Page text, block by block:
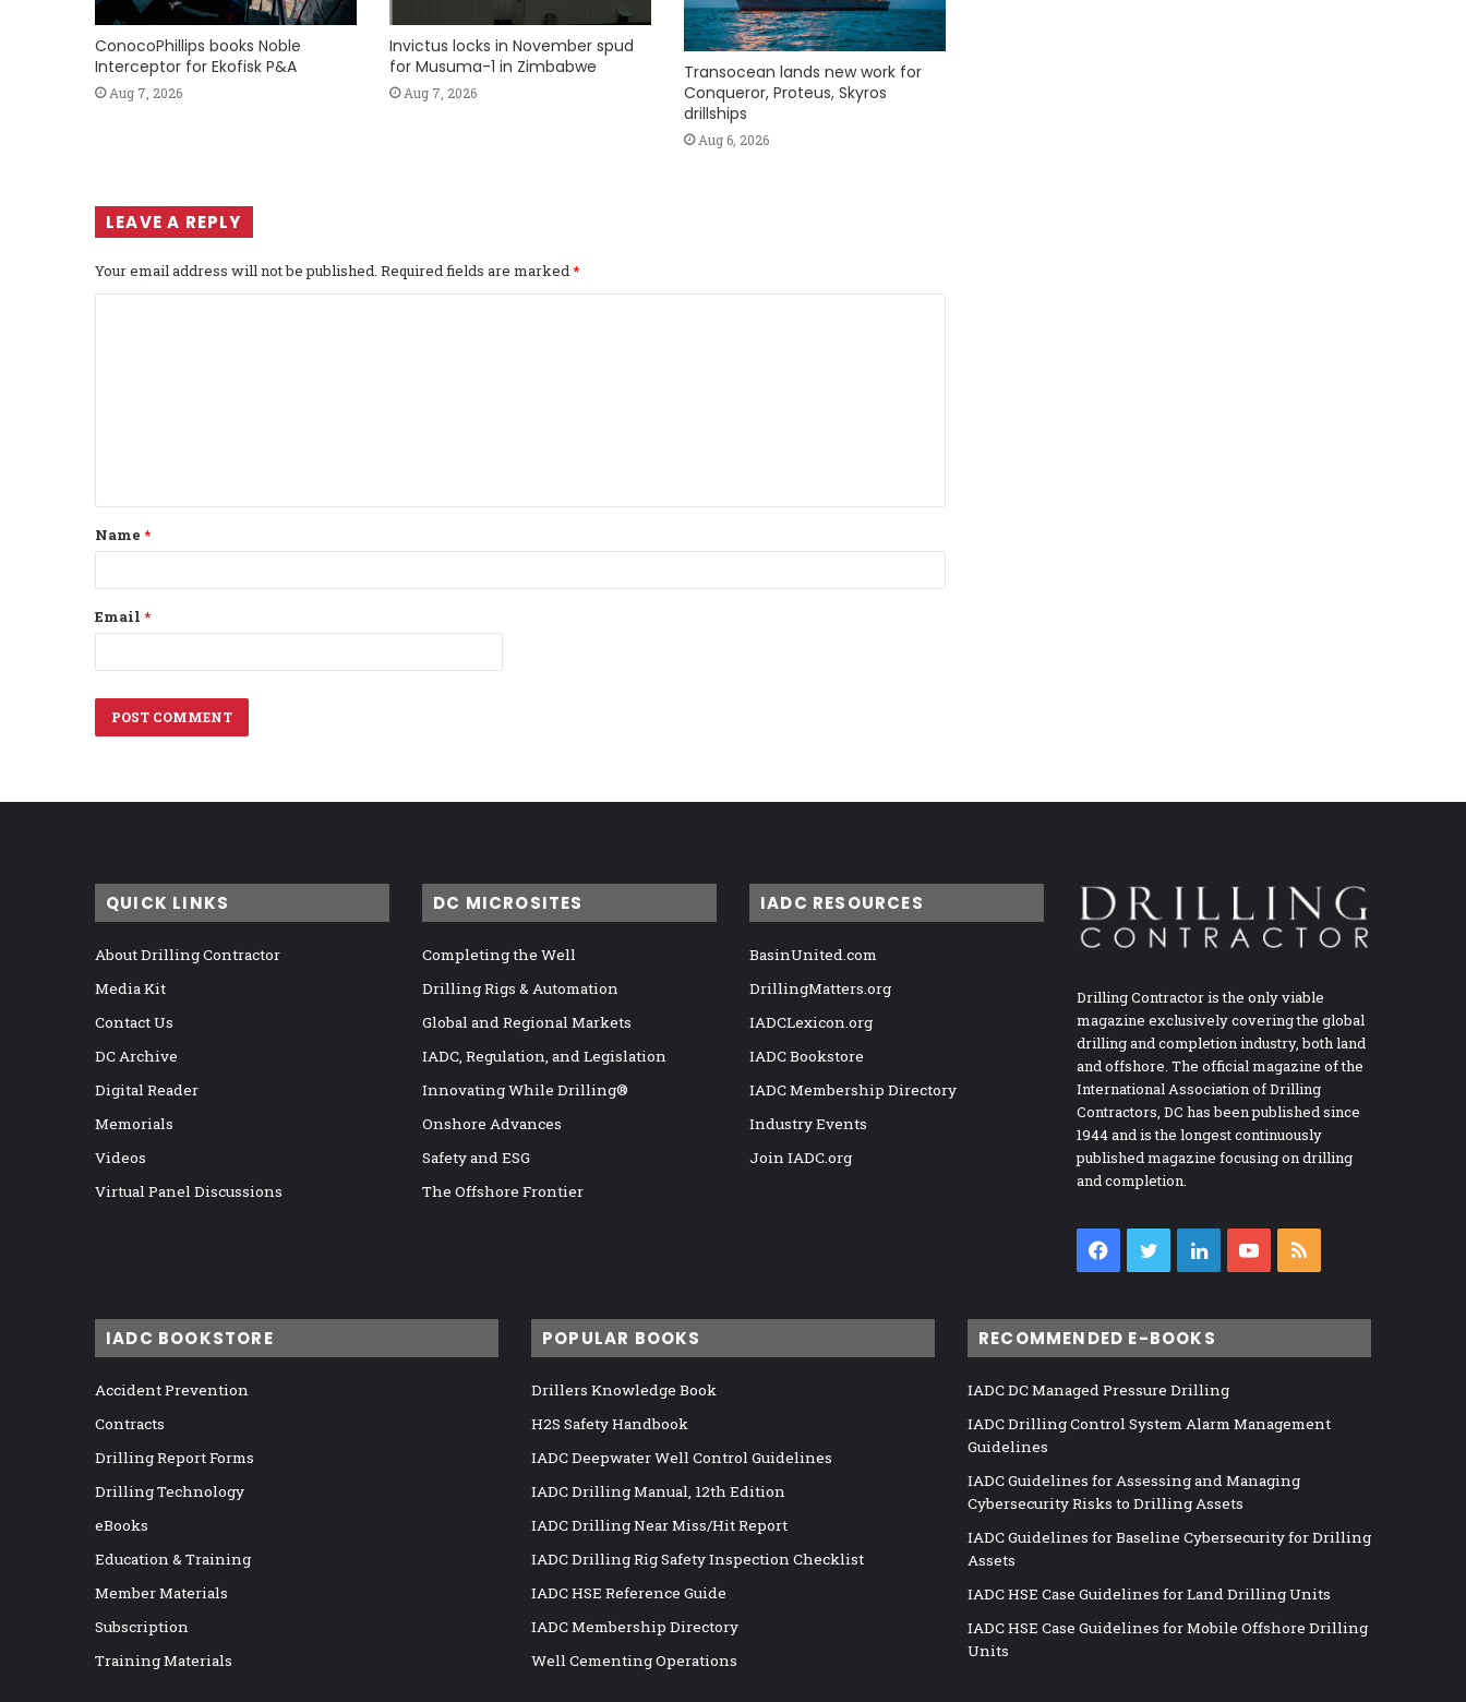
ConocoPhillips books Noble
Interceptor for Ekofisk P&A
Aug 7, 2026
Invictus locks in November spud
for Musuma-1 in Zimbabwe
Aug 7, 2026
Transocean lands new work for
Conqueror, Proteus, Skyros
drillships
Aug 6, 2026
LEAVE A REPLY
Your email address will not be published. Required fields are marked*
t
*
Name *
Email *
QUICK LINKS
About Drilling Contractor
Media Kit
Contact Us
DC Archive
Digital Reader
Memorials
Videos
Virtual Panel Discussions
DC MICROSITES
Completing the Well
Drilling Rigs & Automation
Global and Regional Markets
IADC, Regulation, and Legislation
Innovating While Drilling®
Onshore Advances
Safety and ESG
The Offshore Frontier
IADC RESOURCES
BasinUnited.com
DrillingMatters.org
IADCLexicon.org
IADC Bookstore
IADC Membership Directory
Industry Events
Join IADC.org
Drilling Contractor is the only viable
magazine exclusively covering the global
drilling and completion industry, both land
and offshore. The official magazine of the
International Association of Drilling
Contractors, DC has been published since
1944 and is the longest continuously
published magazine focusing on drilling
and completion.
Facebook
TwitterLinkedInYouTube
IADC BOOKSTORE
Accident Prevention
Contracts
Drilling Report Forms
Drilling Technology
eBooks
Education & Training
Member Materials
Subscription
Training Materials
POPULAR BOOKS
Drillers Knowledge Book
H2S Safety Handbook
IADC Deepwater Well Control Guidelines
IADC Drilling Manual, 12th Edition
IADC Drilling Near Miss/Hit Report
IADC Drilling Rig Safety Inspection Checklist
IADC HSE Reference Guide
IADC Membership Directory
Well Cementing Operations
RECOMMENDED E-BOOKS
IADC DC Managed Pressure Drilling
IADC Drilling Control System Alarm Management
Guidelines
IADC Guidelines for Assessing and Managing
Cybersecurity Risks to Drilling Assets
IADC Guidelines for Baseline Cybersecurity for Drilling
Assets
IADC HSE Case Guidelines for Land Drilling Units
IADC HSE Case Guidelines for Mobile Offshore Drilling
Units